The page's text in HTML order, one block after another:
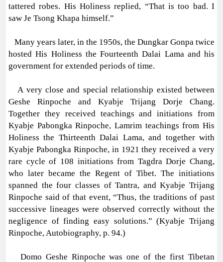
tattered robes. His Holiness replied, “That is too bad. I
saw Je Tsong Khapa himself.”
Many years later, in the 1950s, the Dungkar Gonpa twice
hosted His Holiness the Fourteenth Dalai Lama and his
government for extended periods of time.
A very close and special relationship existed between
Geshe Rinpoche and Kyabje Trijang Dorje Chang.
Together they received teachings and initiations from
Kyabje Pabongka Rinpoche, Lamrim teachings from His
Holiness the Thirteenth Dalai Lama, and together with
Kyabje Pabongka Rinpoche, in 1921 they received a very
rare cycle of 108 initiations from Tagdra Dorje Chang,
who later became the Regent of Tibet. The initiations
spanned the four classes of Tantra, and Kyabje Trijang
Rinpoche said of that event, “Thus, the traditions of past
successive lineages were observed correctly without the
negligence of finding easy solutions.” (Kyabje Trijang
Rinpoche, Autobiography, p. 94.)
Domo Geshe Rinpoche was one of the first Tibetan